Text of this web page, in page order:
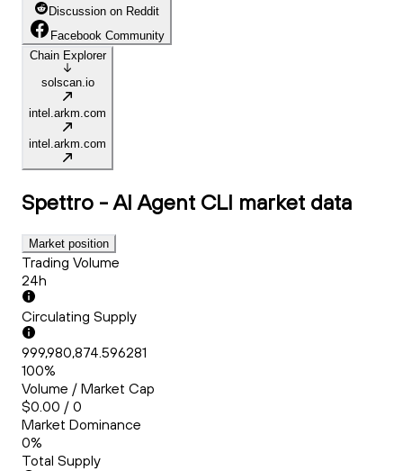
Discussion on Reddit
Facebook Community
Chain Explorer
solscan.io
intel.arkm.com
intel.arkm.com
Spettro - AI Agent CLI market data
Market position
Trading Volume
24h
Circulating Supply
999,980,874.596281
100%
Volume / Market Cap
$0.00 / 0
Market Dominance
0%
Total Supply